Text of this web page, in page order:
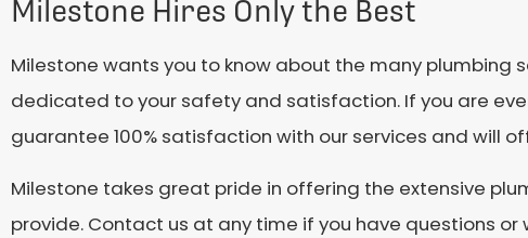
Milestone Hires Only the Best
Milestone wants you to know about the many plumbing
dedicated to your safety and satisfaction. If you are
guarantee 100% satisfaction with our services and will
Milestone takes great pride in offering the extensive
provide. Contact us at any time if you have questions